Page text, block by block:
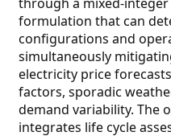
formulation that can
configurations and
simultaneously
electricity price
factors, sporadic
demand variability. The
integrates life cycle